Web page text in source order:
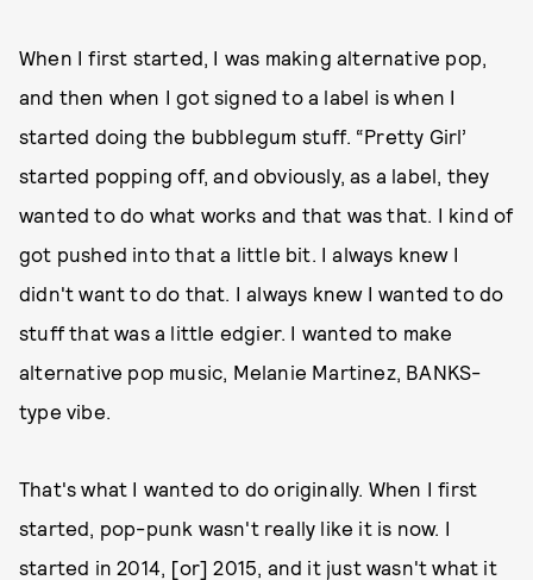
When I first started, I was making alternative pop,
and then when I got signed to a label is when I
started doing the bubblegum stuff. “Pretty Girl’
started popping off, and obviously, as a label, they
wanted to do what works and that was that. I kind of
got pushed into that a little bit. I always knew I
didn't want to do that. I always knew I wanted to do
stuff that was a little edgier. I wanted to make
alternative pop music, Melanie Martinez, BANKS-
type vibe.
That's what I wanted to do originally. When I first
started, pop-punk wasn't really like it is now. I
started in 2014, [or] 2015, and it just wasn't what it